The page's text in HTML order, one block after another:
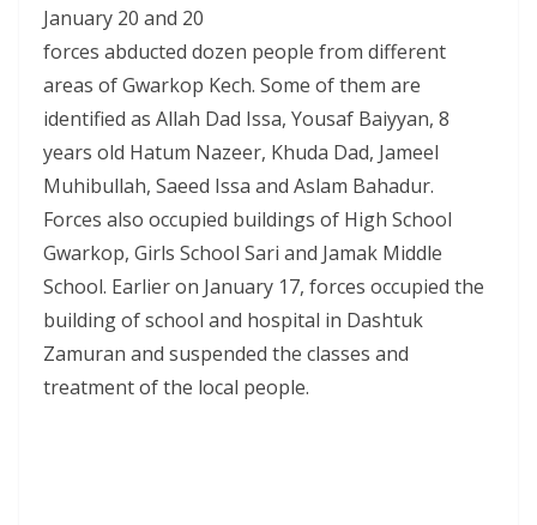
January 20 and 20
forces abducted dozen people from different
areas of Gwarkop Kech. Some of them are
identified as Allah Dad Issa, Yousaf Baiyyan, 8
years old Hatum Nazeer, Khuda Dad, Jameel
Muhibullah, Saeed Issa and Aslam Bahadur.
Forces also occupied buildings of High School
Gwarkop, Girls School Sari and Jamak Middle
School. Earlier on January 17, forces occupied the
building of school and hospital in Dashtuk
Zamuran and suspended the classes and
treatment of the local people.